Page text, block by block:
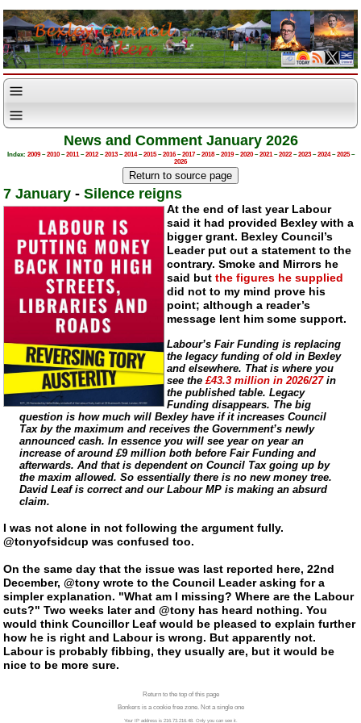
News and Comment January 2026
Index: 2009–2010–2011–2012–2013–2014–2015–2016–2017–2018–2019–2020–2021–2022–2023–2024–2025–
2026
7 January -Silence reigns
At the end of last year Labour
said it had provided Bexley with a
bigger grant. Bexley Council’s
Leader put out a statement to the
contrary. Smoke and Mirrors he
said butthe figures he supplied
did not to my mind prove his
point; although a reader’s
message lent him some support.
Labour’s Fair Funding is replacing
the legacy funding of old in Bexley
and elsewhere. That is where you
see the£43.3 million in 2026/27in
the published table. Legacy
Funding disappears. The big
question is how much will Bexley have if it increases Council
Tax by the maximum and receives the Government’s newly
announced cash. In essence you will see year on year an
increase of around £9 million both before Fair Funding and
afterwards. And that is dependent on Council Tax going up by
the maxim allowed. So essentially there is no new money tree.
David Leaf is correct and our Labour MP is making an absurd
claim.
I was not alone in not following the argument fully.
@tonyofsidcup was confused too.
On the same day that the issue was last reported here, 22nd
December, @tony wrote to the Council Leader asking for a
simpler explanation. "What am I missing? Where are the Labour
cuts?" Two weeks later and @tony has heard nothing. You
would think Councillor Leaf would be pleased to explain further
how he is right and Labour is wrong. But apparently not.
Labour is probably fibbing, they usually are, but it would be
nice to be more sure.
Return to the top of this page
Bonkers is a cookie free zone. Not a single one
Your IP address is 216.73.216.48. Only you can see it.